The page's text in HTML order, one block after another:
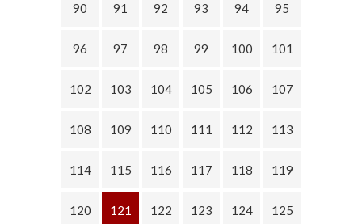
90 91 92 93 94 95
96 97 98 99 100 101
102 103 104 105 106 107
108 109 110 111 112 113
114 115 116 117 118 119
120 121 122 123 124 125